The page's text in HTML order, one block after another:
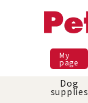
My
page
Dog
supplies